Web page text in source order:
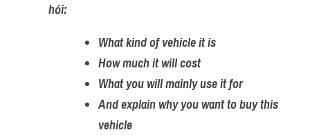
hỏi:
What kind of vehicle it is
How much it will cost
What you will mainly use it for
And explain why you want to buy this
vehicle